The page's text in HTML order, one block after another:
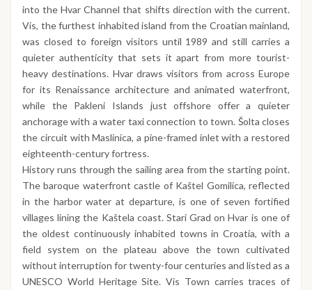
into the Hvar Channel that shifts direction with the current.
Vis, the furthest inhabited island from the Croatian mainland,
was closed to foreign visitors until 1989 and still carries a
quieter authenticity that sets it apart from more tourist-
heavy destinations. Hvar draws visitors from across Europe
for its Renaissance architecture and animated waterfront,
while the Pakleni Islands just offshore offer a quieter
anchorage with a water taxi connection to town. Šolta closes
the circuit with Maslinica, a pine-framed inlet with a restored
eighteenth-century fortress.
History runs through the sailing area from the starting point.
The baroque waterfront castle of Kaštel Gomilica, reflected
in the harbor water at departure, is one of seven fortified
villages lining the Kaštela coast. Stari Grad on Hvar is one of
the oldest continuously inhabited towns in Croatia, with a
field system on the plateau above the town cultivated
without interruption for twenty-four centuries and listed as a
UNESCO World Heritage Site. Vis Town carries traces of